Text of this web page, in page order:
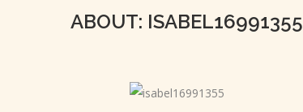
ABOUT: ISABEL16991355